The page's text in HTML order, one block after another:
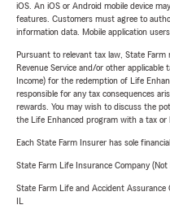
iOS. An iOS or Android mobile device
features. Customers must agree to
information data. Mobile application
Pursuant to relevant tax law, State
Revenue Service and/or other
Income) for the redemption of Life
responsible for any tax consequences
rewards. You may wish to discuss the
the Life Enhanced program with a tax or
Each State Farm Insurer has sole
State Farm Life Insurance Company
State Farm Life and Accident Assurance